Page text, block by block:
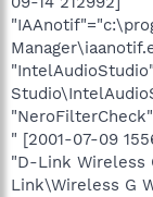
" [2001-07-09
"D-Link Wireless
Link\Wireless G